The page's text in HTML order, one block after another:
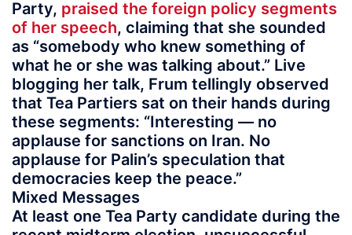
Party, praised the foreign policy segments
of her speech, claiming that she sounded
as “somebody who knew something of
what he or she was talking about.” Live
blogging her talk, Frum tellingly observed
that Tea Partiers sat on their hands during
these segments: “Interesting — no
applause for sanctions on Iran. No
applause for Palin’s speculation that
democracies keep the peace.”
Mixed Messages
At least one Tea Party candidate during the